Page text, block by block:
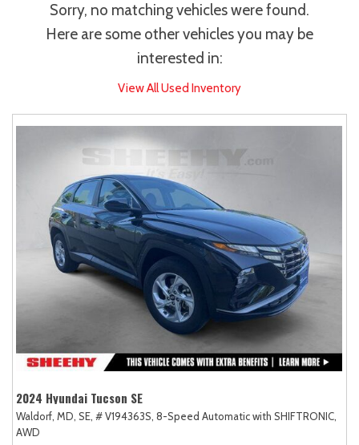
Sorry, no matching vehicles were found.
Here are some other vehicles you may be
interested in:
View All Used Inventory
2024 Hyundai Tucson SE
Waldorf, MD, SE, # V194363S, 8-Speed Automatic with SHIFTRONIC,
AWD